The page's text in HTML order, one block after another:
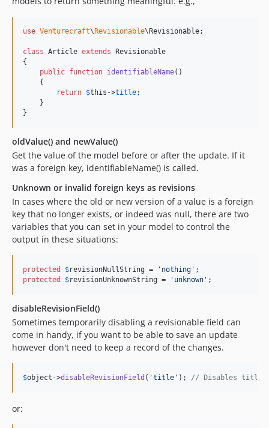
use Venturecraft\Revisionable\Revisionable;
class Article extends Revisionable
{
public function identifiableName()
    {
return $this ->title;
    }
}
oldValue() and newValue()
Get the value of the model before or after the update. If it
was a foreign key, identifiableName() is called.
Unknown or invalid foreign keys as revisions
In cases where the old or new version of a value is a foreign
key that no longer exists, or indeed was null, there are two
variables that you can set in your model to control the
output in these situations:
protected $revisionNullString = ' nothing '
protected
$revisionUnknownString = ' unknown ' ;
disableRevisionField()
Sometimes temporarily disabling a revisionable field can
come in handy, if you want to be able to save an update
however don't need to keep a record of the changes.
$object ->disableRevisionField ( 'title ' ); // Disables title
or: